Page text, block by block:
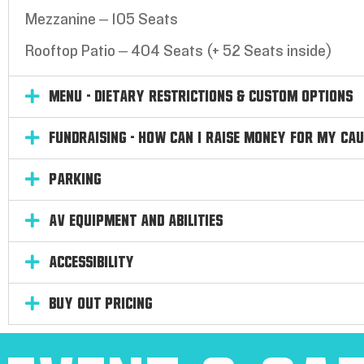
Mezzanine – 105 Seats
Rooftop Patio – 404 Seats (+ 52 Seats inside)
Menu - Dietary Restrictions & Custom Options
Fundraising - How can I raise money for my
Parking
AV Equipment and Abilities
Accessibility
Buy out Pricing